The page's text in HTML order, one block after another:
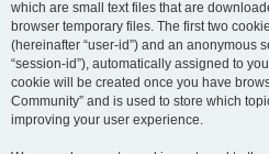
which are small text files that are
browser temporary files. The first two
(hereinafter “user-id”) and an anonymous
“session-id”), automatically assigned to
cookie will be created once you have
Community” and is used to store which
improving your user experience.